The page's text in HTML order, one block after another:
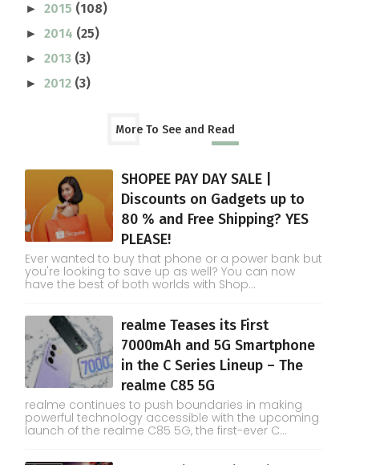
► 2015 (108)
► 2014 (25)
► 2013 (3)
► 2012 (3)
More To See and Read
SHOPEE PAY DAY SALE |
Discounts on Gadgets up to
80 % and Free Shipping? YES
PLEASE!
Ever wanted to buy that phone or a power bank but
you're looking to save up as well? You can now
have the best of both worlds with Shop...
realme Teases its First
7000mAh and 5G Smartphone
in the C Series Lineup – The
realme C85 5G
realme continues to push boundaries in making
powerful technology accessible with the upcoming
launch of the realme C85 5G, the first-ever C...